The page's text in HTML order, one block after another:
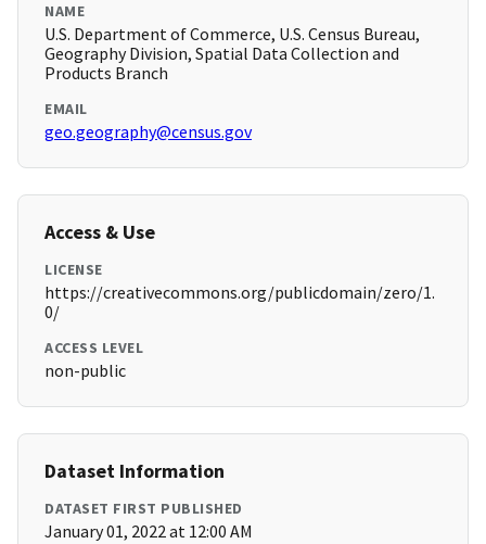
NAME
U.S. Department of Commerce, U.S. Census Bureau,
Geography Division, Spatial Data Collection and
Products Branch
EMAIL
geo.geography@census.gov
Access & Use
LICENSE
https://creativecommons.org/publicdomain/zero/1.
0/
ACCESS LEVEL
non-public
Dataset Information
DATASET FIRST PUBLISHED
January 01, 2022 at 12:00 AM